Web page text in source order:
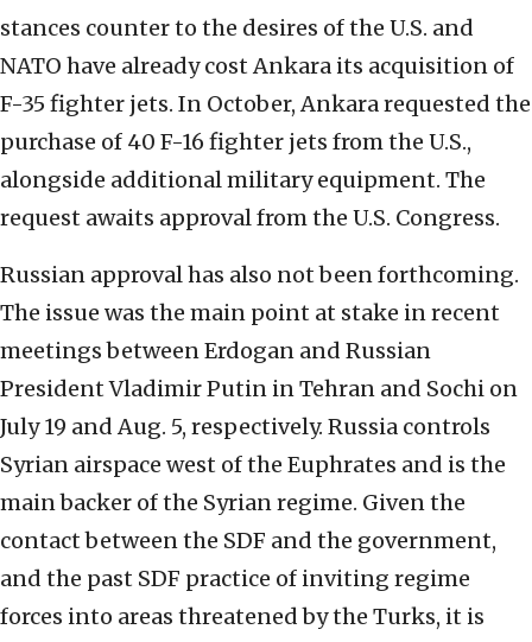
stances counter to the desires of the U.S. and
NATO have already cost Ankara its acquisition of
F-35 fighter jets. In October, Ankara requested the
purchase of 40 F-16 fighter jets from the U.S.,
alongside additional military equipment. The
request awaits approval from the U.S. Congress.
Russian approval has also not been forthcoming.
The issue was the main point at stake in recent
meetings between Erdogan and Russian
President Vladimir Putin in Tehran and Sochi on
July 19 and Aug. 5, respectively. Russia controls
Syrian airspace west of the Euphrates and is the
main backer of the Syrian regime. Given the
contact between the SDF and the government,
and the past SDF practice of inviting regime
forces into areas threatened by the Turks, it is